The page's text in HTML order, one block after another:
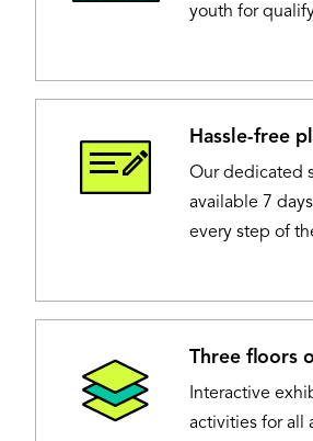
youth for
Image Hassle-free
Our dedicated
available 7
every step of
Image Three floors
Interactive
activities for all